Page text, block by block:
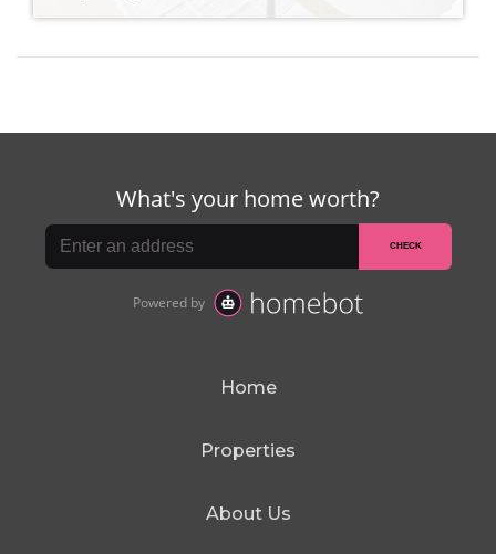
Home
Properties
About Us